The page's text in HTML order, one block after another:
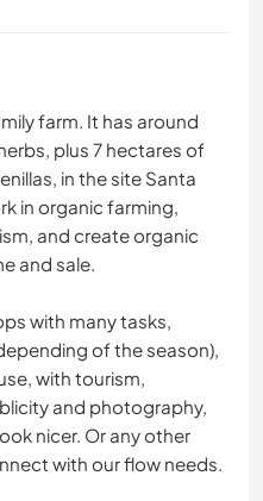
farm. It has around
plus 7 hectares of
in the site Santa
in organic farming,
and create organic
and sale.
with many tasks,
of the season),
with tourism,
and photography,
nicer. Or any other
with our flow needs.